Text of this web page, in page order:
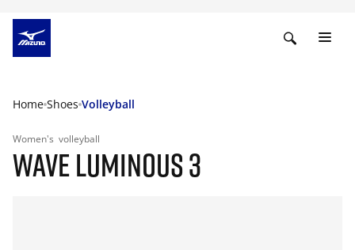
Home Shoes Volleyball
Women's volleyball
WAVE LUMINOUS 3